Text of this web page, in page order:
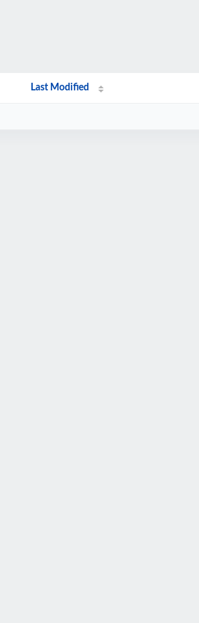
Last Modified